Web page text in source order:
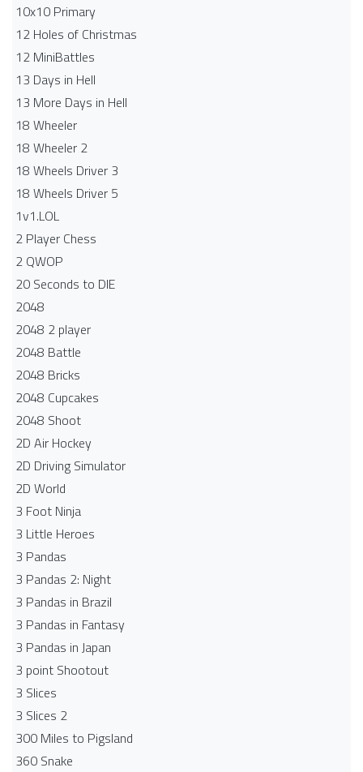
10x10 Primary
12 Holes of Christmas
12 MiniBattles
13 Days in Hell
13 More Days in Hell
18 Wheeler
18 Wheeler 2
18 Wheels Driver 3
18 Wheels Driver 5
1v1.LOL
2 Player Chess
2 QWOP
20 Seconds to DIE
2048
2048 2 player
2048 Battle​
2048 Bricks
2048 Cupcakes
2048 Shoot
2D Air Hockey
2D Driving Simulator
2D World
3 Foot Ninja
3 Little Heroes
3 Pandas
3 Pandas 2: Night
3 Pandas in Brazil
3 Pandas in Fantasy
3 Pandas in Japan
3 point Shootout
3 Slices
3 Slices 2
300 Miles to Pigsland
360 Snake